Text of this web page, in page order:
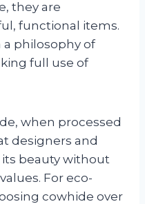
they are
functional items.
a philosophy of
full use of
when processed
designers and
beauty without
For eco-
cowhide over